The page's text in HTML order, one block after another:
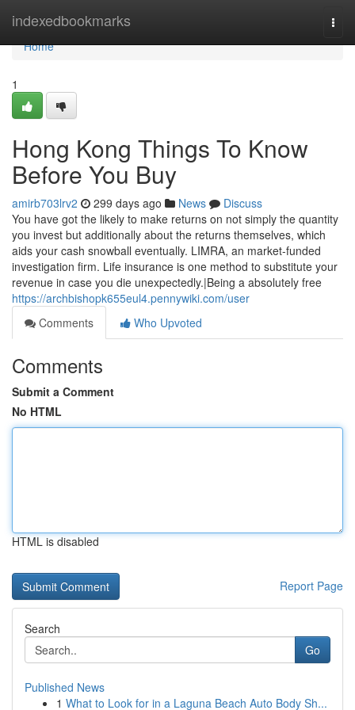
indexedbookmarks
Home
Home
1
Hong Kong Things To Know
Before You Buy
amirb703lrv2 299 days ago News
Discuss
You have got the likely to make returns on not simply the quantity
you invest but additionally about the returns themselves, which
aids your cash snowball eventually. LIMRA, an market-funded
investigation firm. Life insurance is one method to substitute your
revenue in case you die unexpectedly.|Being a absolutely free
https://archbishopk655eul4.pennywiki.com/user
Comments
Who Upvoted
Comments
Submit a Comment
No HTML
HTML is disabled
Report Page
Search
Go
Published News
1 What to Look for in a Laguna Beach Auto Body Sh...